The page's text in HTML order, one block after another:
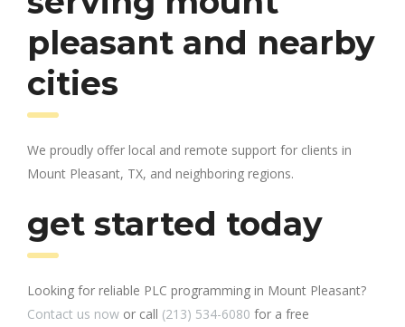
pleasant and nearby
cities
We proudly offer local and remote support for clients in
Mount Pleasant, TX, and neighboring regions.
get started today
Looking for reliable PLC programming in Mount Pleasant?
Contact us now or call (213) 534-6080 for a free